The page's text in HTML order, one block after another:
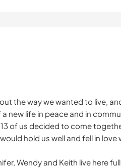
the way we wanted to live,
new life in peace and in
of us decided to come
hold us well and fell in love
Wendy and Keith live here